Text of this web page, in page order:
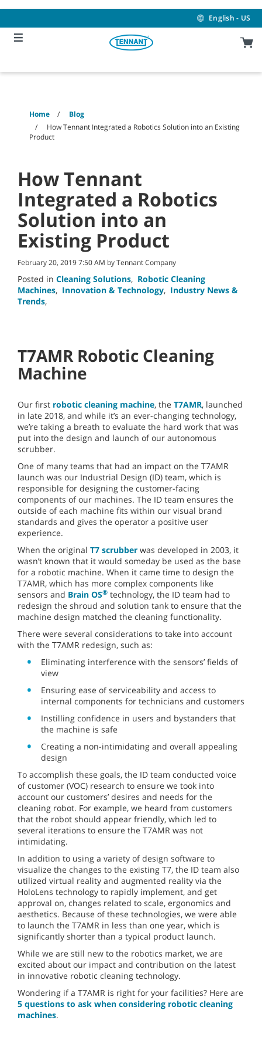
content
navigation
menu
English - US
Home
Blog
How Tennant Integrated a Robotics Solution into an Existing
Product
How Tennant
Integrated a Robotics
Solution into an
Existing Product
February 20, 2019 7:50 AM by Tennant Company
Posted in Cleaning Solutions, Robotic Cleaning
Machines, Innovation & Technology, Industry News &
Trends,
T7AMR Robotic Cleaning
Machine
Our first robotic cleaning machine, the T7AMR, launched
in late 2018, and while it’s an ever-changing technology,
we’re taking a breath to evaluate the hard work that was
put into the design and launch of our autonomous
scrubber.
One of many teams that had an impact on the T7AMR
launch was our Industrial Design (ID) team, which is
responsible for designing the customer-facing
components of our machines. The ID team ensures the
outside of each machine fits within our visual brand
standards and gives the operator a positive user
experience.
When the original T7 scrubber was developed in 2003, it
wasn’t known that it would someday be used as the base
for a robotic machine. When it came time to design the
T7AMR, which has more complex components like
sensors and Brain OS® technology, the ID team had to
redesign the shroud and solution tank to ensure that the
machine design matched the cleaning functionality.
There were several considerations to take into account
with the T7AMR redesign, such as:
Eliminating interference with the sensors’ fields of
view
Ensuring ease of serviceability and access to
internal components for technicians and customers
Instilling confidence in users and bystanders that
the machine is safe
Creating a non-intimidating and overall appealing
design
To accomplish these goals, the ID team conducted voice
of customer (VOC) research to ensure we took into
account our customers’ desires and needs for the
cleaning robot. For example, we heard from customers
that the robot should appear friendly, which led to
several iterations to ensure the T7AMR was not
intimidating.
In addition to using a variety of design software to
visualize the changes to the existing T7, the ID team also
utilized virtual reality and augmented reality via the
HoloLens technology to rapidly implement, and get
approval on, changes related to scale, ergonomics and
aesthetics. Because of these technologies, we were able
to launch the T7AMR in less than one year, which is
significantly shorter than a typical product launch.
While we are still new to the robotics market, we are
excited about our impact and contribution on the latest
in innovative robotic cleaning technology.
Wondering if a T7AMR is right for your facilities? Here are
5 questions to ask when considering robotic cleaning
machines.